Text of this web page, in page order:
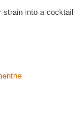
strain into a cocktail